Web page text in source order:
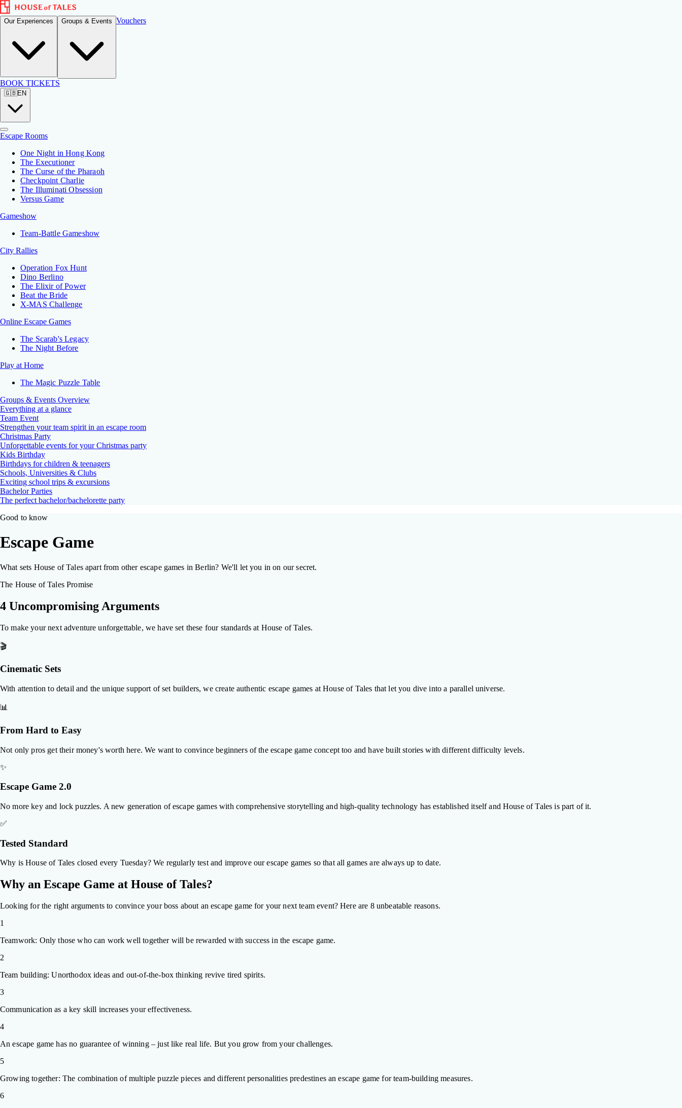
Our Experiences Groups & Events Vouchers
BOOK TICKETS
🇬🇧EN
Escape Rooms
One Night in Hong Kong
The Executioner
The Curse of the Pharaoh
Checkpoint Charlie
The Illuminati Obsession
Versus Game
Gameshow
Team-Battle Gameshow
City Rallies
Operation Fox Hunt
Dino Berlino
The Elixir of Power
Beat the Bride
X-MAS Challenge
Online Escape Games
The Scarab's Legacy
The Night Before
Play at Home
The Magic Puzzle Table
Groups & Events Overview
Everything at a glance
Team Event
Strengthen your team spirit in an escape room
Christmas Party
Unforgettable events for your Christmas party
Kids Birthday
Birthdays for children & teenagers
Schools, Universities & Clubs
Exciting school trips & excursions
Bachelor Parties
The perfect bachelor/bachelorette party
Good to know
Escape Game
What sets House of Tales apart from other escape games in Berlin? We'll let you in on our secret.
The House of Tales Promise
4 Uncompromising Arguments
To make your next adventure unforgettable, we have set these four standards at House of Tales.
🎬
Cinematic Sets
With attention to detail and the unique support of set builders, we create authentic escape games at House of Tales that let you dive into a parallel universe.
📊
From Hard to Easy
Not only pros get their money's worth here. We want to convince beginners of the escape game concept too and have built stories with different difficulty levels.
✨
Escape Game 2.0
No more key and lock puzzles. A new generation of escape games with comprehensive storytelling and high-quality technology has established itself and House of Tales is part of it.
✅
Tested Standard
Why is House of Tales closed every Tuesday? We regularly test and improve our escape games so that all games are always up to date.
Why an Escape Game at House of Tales?
Looking for the right arguments to convince your boss about an escape game for your next team event? Here are 8 unbeatable reasons.
1
Teamwork: Only those who can work well together will be rewarded with success in the escape game.
2
Team building: Unorthodox ideas and out-of-the-box thinking revive tired spirits.
3
Communication as a key skill increases your effectiveness.
4
An escape game has no guarantee of winning – just like real life. But you grow from your challenges.
5
Growing together: The combination of multiple puzzle pieces and different personalities predestines an escape game for team-building measures.
6